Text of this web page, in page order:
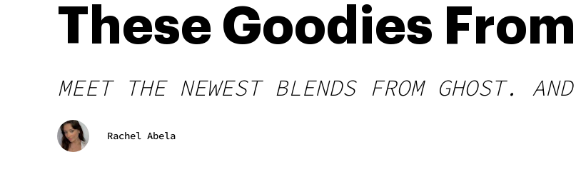
These Goodies
MEET THE NEWEST BLENDS FROM GHOST. AND
Rachel Abela